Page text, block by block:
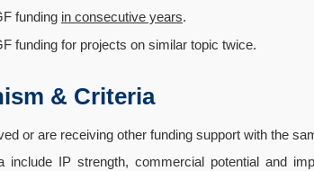
funding in consecutive years.
funding for projects on similar topic twice.
& Criteria
or are receiving other funding support with the
include IP strength, commercial potential and